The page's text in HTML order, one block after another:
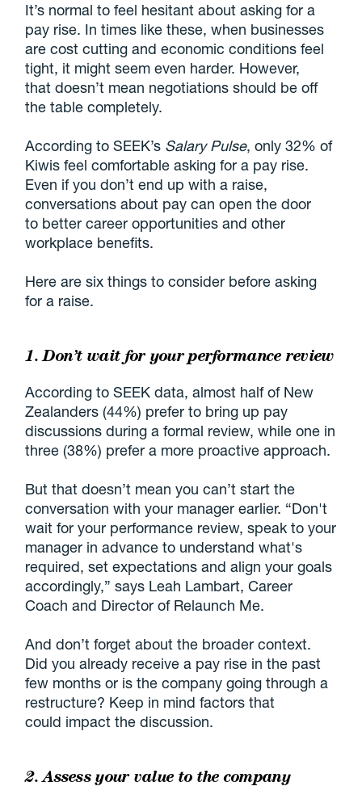
It’s normal to feel hesitant about asking for a
pay rise. In times like these, when businesses
are cost cutting and economic conditions feel
tight, it might seem even harder. However,
that doesn’t mean negotiations should be off
the table completely.
According to SEEK’s Salary Pulse, only 32% of
Kiwis feel comfortable asking for a pay rise.
Even if you don’t end up with a raise,
conversations about pay can open the door
to better career opportunities and other
workplace benefits.
Here are six things to consider before asking
for a raise.
1. Don’t wait for your performance review
According to SEEK data, almost half of New
Zealanders (44%) prefer to bring up pay
discussions during a formal review, while one in
three (38%) prefer a more proactive approach.
But that doesn’t mean you can’t start the
conversation with your manager earlier. “Don't
wait for your performance review, speak to your
manager in advance to understand what's
required, set expectations and align your goals
accordingly,” says Leah Lambart, Career
Coach and Director of Relaunch Me.
And don’t forget about the broader context.
Did you already receive a pay rise in the past
few months or is the company going through a
restructure? Keep in mind factors that
could impact the discussion.
2. Assess your value to the company